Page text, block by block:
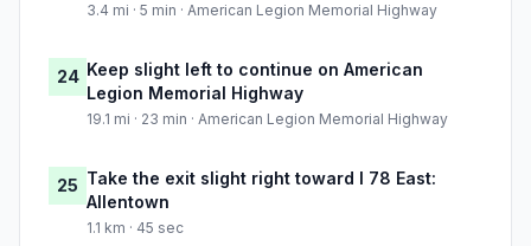
3.4 mi · 5 min · American Legion Memorial Highway
24 Keep slight left to continue on American
Legion Memorial Highway
19.1 mi · 23 min · American Legion Memorial Highway
25 Take the exit slight right toward I 78 East:
Allentown
1.1 km · 45 sec